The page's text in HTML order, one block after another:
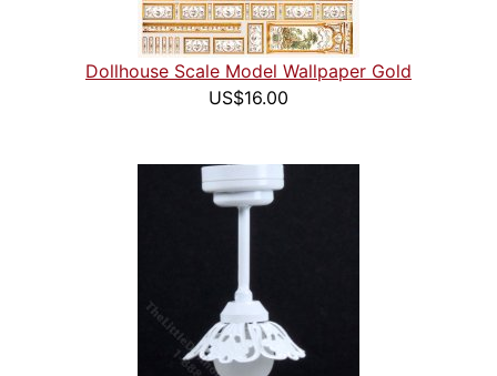
Dollhouse Scale Model Wallpaper Gold
US$16.00